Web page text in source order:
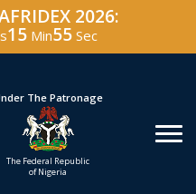
2026:
15 Min54 Sec
Hosted By
Defence Industry
Corporation of Nigeria